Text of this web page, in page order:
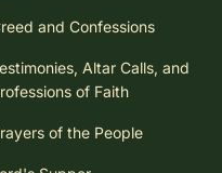
and Confessions
Altar Calls, and
of Faith
of the People